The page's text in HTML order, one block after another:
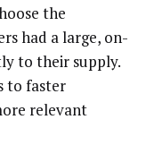
the
had a large, on-
to their supply.
to faster
relevant